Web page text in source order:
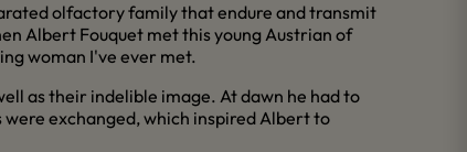
olfactory family that endure and transmit
Albert Fouquet met this young Austrian of
woman I've ever met.
as their indelible image. At dawn he had to
exchanged, which inspired Albert to